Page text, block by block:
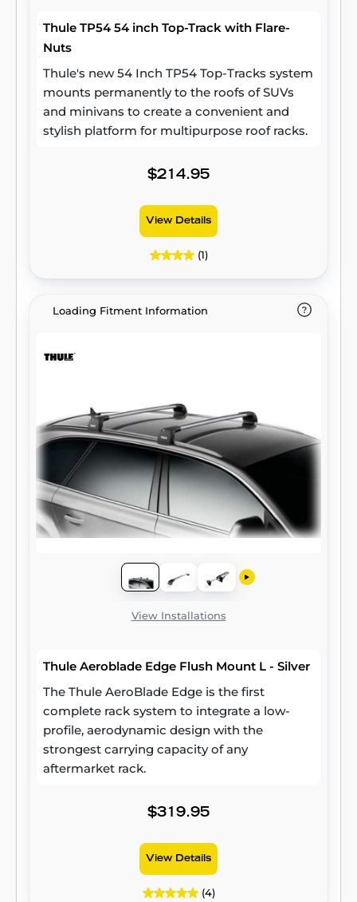
Thule TP54 54 inch Top-Track with Flare-
Nuts
Thule's new 54 Inch TP54 Top-Tracks system
mounts permanently to the roofs of SUVs
and minivans to create a convenient and
stylish platform for multipurpose roof racks.
$214.95
View Details
(1)
Loading Fitment Information
View Installations
Thule Aeroblade Edge Flush Mount L - Silver
The Thule AeroBlade Edge is the first
complete rack system to integrate a low-
profile, aerodynamic design with the
strongest carrying capacity of any
aftermarket rack.
$319.95
View Details
(4)